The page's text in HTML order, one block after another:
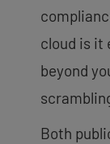
cloud is it
beyond
Both